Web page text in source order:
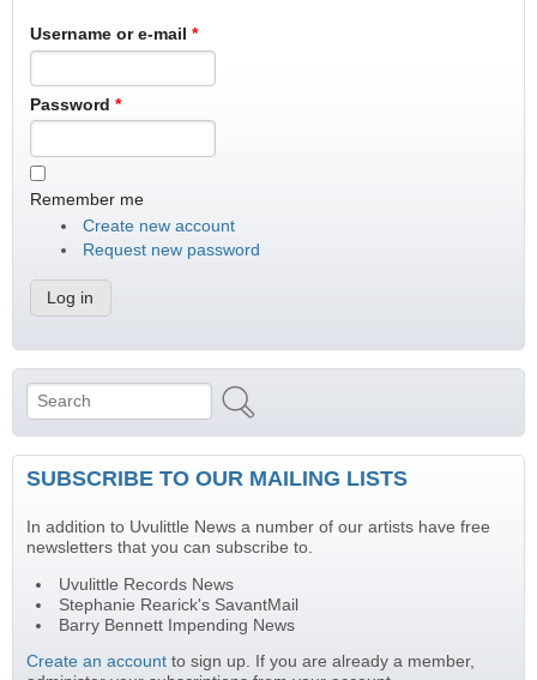
Username or e-mail *
Password *
Remember me
Create new account
Request new password
Search form
Search
SUBSCRIBE TO OUR MAILING LISTS
In addition to Uvulittle News a number of our artists have free
newsletters that you can subscribe to.
Uvulittle Records News
Stephanie Rearick's SavantMail
Barry Bennett Impending News
Create an account to sign up. If you are already a member,